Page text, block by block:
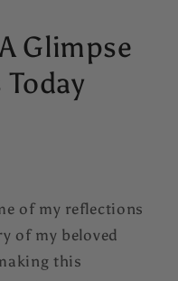
Glimpse
of my reflections
of my beloved
this